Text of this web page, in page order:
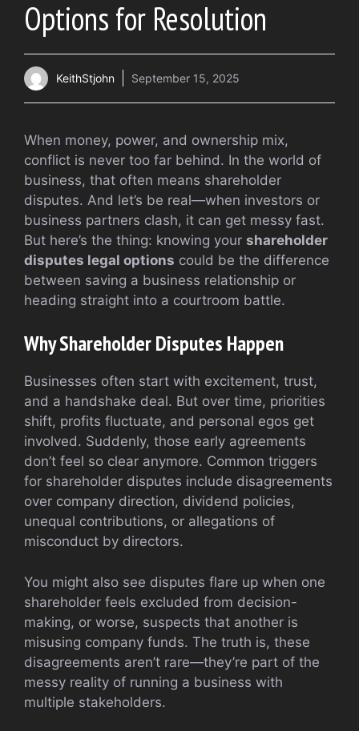
Options for Resolution
KeithStjohn September 15, 2025
When money, power, and ownership mix,
conflict is never too far behind. In the world of
business, that often means shareholder
disputes. And let’s be real—when investors or
business partners clash, it can get messy fast.
But here’s the thing: knowing your shareholder
disputes legal options could be the difference
between saving a business relationship or
heading straight into a courtroom battle.
Why Shareholder Disputes Happen
Businesses often start with excitement, trust,
and a handshake deal. But over time, priorities
shift, profits fluctuate, and personal egos get
involved. Suddenly, those early agreements
don’t feel so clear anymore. Common triggers
for shareholder disputes include disagreements
over company direction, dividend policies,
unequal contributions, or allegations of
misconduct by directors.
You might also see disputes flare up when one
shareholder feels excluded from decision-
making, or worse, suspects that another is
misusing company funds. The truth is, these
disagreements aren’t rare—they’re part of the
messy reality of running a business with
multiple stakeholders.